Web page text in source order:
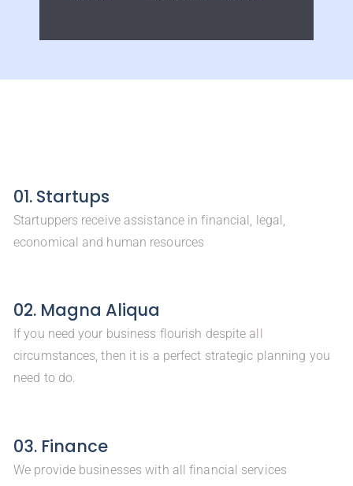
01. Startups
Startuppers receive assistance in financial, legal,
economical and human resources
02. Magna Aliqua
If you need your business flourish despite all
circumstances, then it is a perfect strategic planning you
need to do.
03. Finance
We provide businesses with all financial services